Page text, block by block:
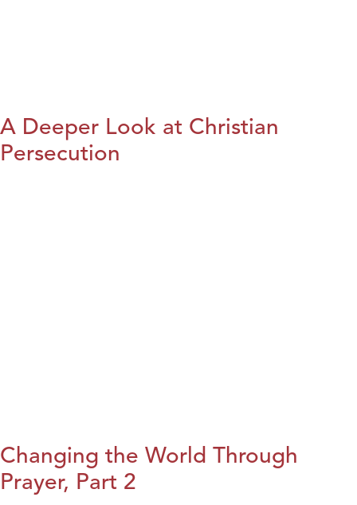
A Deeper Look at Christian
Persecution
Changing the World Through
Prayer, Part 2